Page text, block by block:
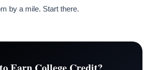
by a mile. Start there.